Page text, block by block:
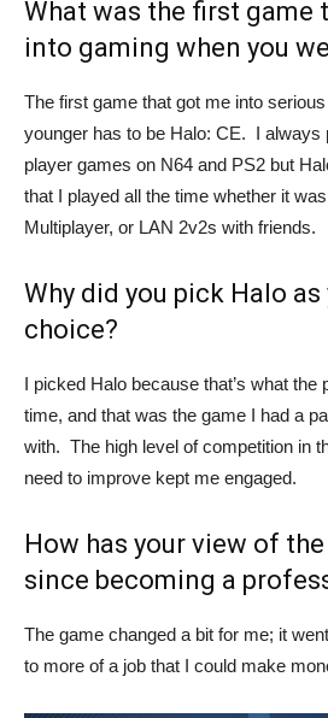
What was the first game
into gaming when you
The first game that got me into
younger has to be Halo: CE. I always
player games on N64 and PS2 but
that I played all the time whether it
Multiplayer, or LAN 2v2s with friends.
Why did you pick Halo
choice?
I picked Halo because that’s what the
time, and that was the game I had a
with. The high level of competition in
need to improve kept me engaged.
How has your view of
since becoming a
The game changed a bit for me; it
to more of a job that I could make